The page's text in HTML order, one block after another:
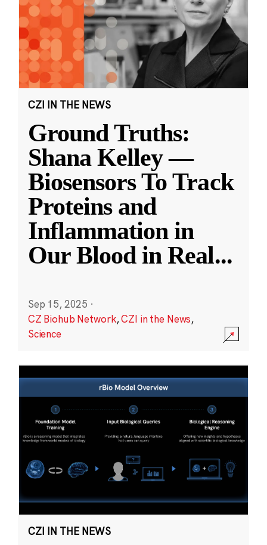
CZI IN THE NEWS
Ground Truths:
Shana Kelley —
Biosensors To Track
Proteins and
Inflammation in
Our Blood in Real...
Sep 15, 2025 ·
CZ Biohub Network,CZI in the News,
Science
CZI IN THE NEWS